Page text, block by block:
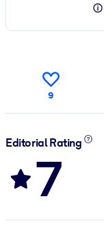
9
Editorial Rating
7